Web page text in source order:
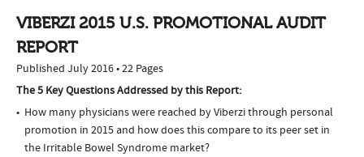
VIBERZI 2015 U.S. PROMOTIONAL AUDIT
REPORT
Published July 2016 • 22 Pages
The 5 Key Questions Addressed by this Report:
How many physicians were reached by Viberzi through personal
promotion in 2015 and how does this compare to its peer set in
the Irritable Bowel Syndrome market?